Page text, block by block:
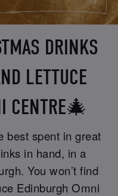
DRINKS
LETTUCE
CENTRE🎄
best spent in great
in hand, in a
You won’t find
Edinburgh Omni